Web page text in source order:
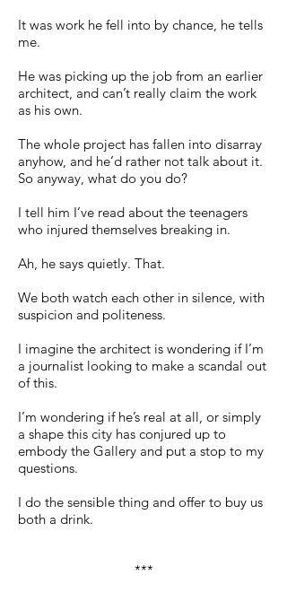
It was work he fell into by chance, he tells
me.
He was picking up the job from an earlier
architect, and can’t really claim the work
as his own.
The whole project has fallen into disarray
anyhow, and he’d rather not talk about it.
So anyway, what do you do?
I tell him I’ve read about the teenagers
who injured themselves breaking in.
Ah, he says quietly. That.
We both watch each other in silence, with
suspicion and politeness.
I imagine the architect is wondering if I’m
a journalist looking to make a scandal out
of this.
I’m wondering if he’s real at all, or simply
a shape this city has conjured up to
embody the Gallery and put a stop to my
questions.
I do the sensible thing and offer to buy us
both a drink.
***